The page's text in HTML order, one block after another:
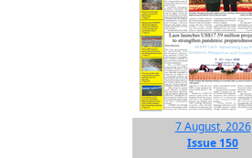
7 August, 2026
Issue 150